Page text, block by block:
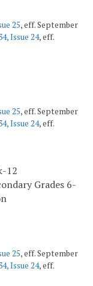
25, eff. September
Issue 24, eff.
25, eff. September
Issue 24, eff.
12
Grades 6-
25, eff. September
Issue 24, eff.